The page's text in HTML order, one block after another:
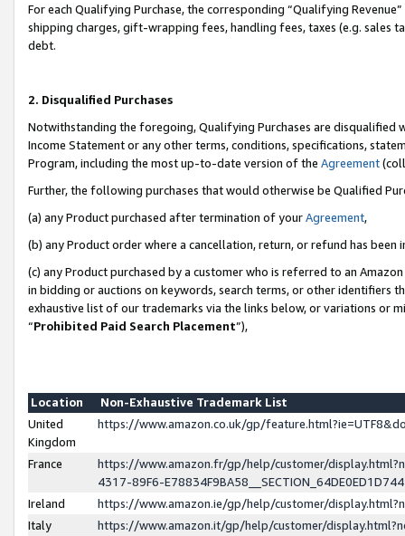
For each Qualifying Purchase, the corresponding “Qualifying
shipping charges, gift-wrapping fees, handling fees, taxes (e.g. sales
debt.
2. Disqualified Purchases
Notwithstanding the foregoing, Qualifying Purchases are disqualified
Income Statement or any other terms, conditions, specifications,
Program, including the most up-to-date version of the Agreement
Further, the following purchases that would otherwise be Qualified
(a) any Product purchased after termination of yourAgreement,
(b) any Product order where a cancellation, return, or refund has been
(c) any Product purchased by a customer who is referred to an
in bidding or auctions on keywords, search terms, or other identifiers
exhaustive list of our trademarks via the links below, or variations or
“Prohibited Paid Search Placement”),
Location
Non-Exhaustive Trademark List
United
Kingdom
https://www.amazon.co.uk/gp/
France
https://www.amazon.fr/gp/help/customer/
4317-89F6-
Ireland
https://www.amazon.ie/gp/help/customer/
Italy
https://www.amazon.it/gp/help/customer/